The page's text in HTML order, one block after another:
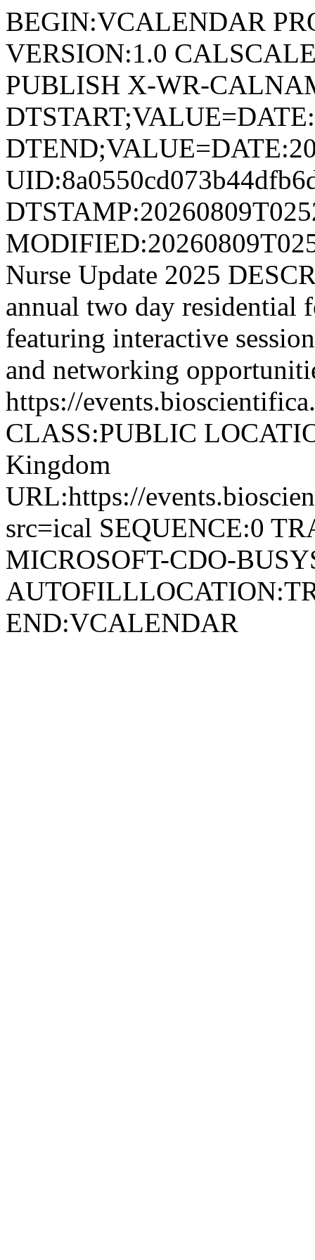
BEGIN:VCALENDAR
VERSION:1.0
PUBLISH X-WR-
Nurse Update 2025
annual two day residential
featuring interactive
and networking
https://
CLASS:PUBLIC
Kingdom
URL:https://
src=ical SEQUENCE:0
MICROSOFT-CDO-
END:VCALENDAR